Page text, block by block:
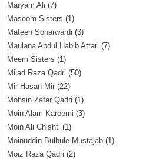
Maryam Ali (7)
Masoom Sisters (1)
Mateen Soharwardi (3)
Maulana Abdul Habib Attari (7)
Meem Sisters (1)
Milad Raza Qadri (50)
Mir Hasan Mir (22)
Mohsin Zafar Qadri (1)
Moin Alam Kareemi (3)
Moin Ali Chishti (1)
Moinuddin Bulbule Mustajab (1)
Moiz Raza Qadri (2)